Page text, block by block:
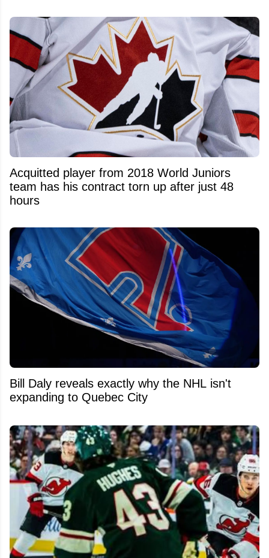
Acquitted player from 2018 World Juniors
team has his contract torn up after just 48
hours
Bill Daly reveals exactly why the NHL isn't
expanding to Quebec City